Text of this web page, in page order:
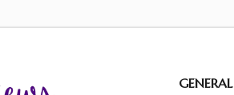
GENERAL